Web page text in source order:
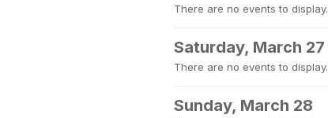
There are no events to display.
Saturday, March 27
There are no events to display.
Sunday, March 28